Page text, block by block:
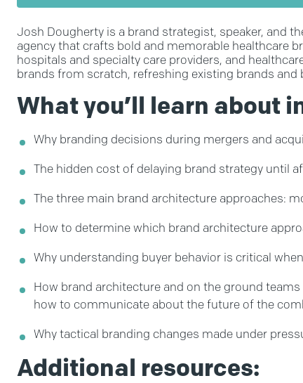
Josh Dougherty is a brand strategist, speaker, and
agency that crafts bold and memorable healthcare
hospitals and specialty care providers, and
brands from scratch, refreshing existing brands
What you’ll learn about
Why branding decisions during mergers and
The hidden cost of delaying brand strategy until
The three main brand architecture approaches:
How to determine which brand architecture
Why understanding buyer behavior is critical
How brand architecture and on the ground
how to communicate about the future of the
Why tactical branding changes made under
Additional resources: